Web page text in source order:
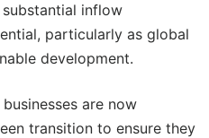
inflow
particularly as global
development.
are now
transition to ensure they